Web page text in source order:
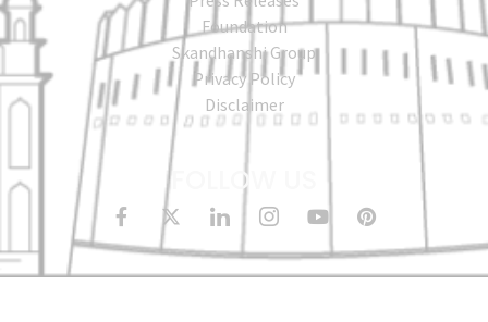
Foundation
Skandhanshi Group
Privacy Policy
Disclaimer
FOLLOW US